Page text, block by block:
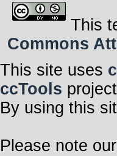
This
Commons
This site uses
ccTools
By using this
Please note our